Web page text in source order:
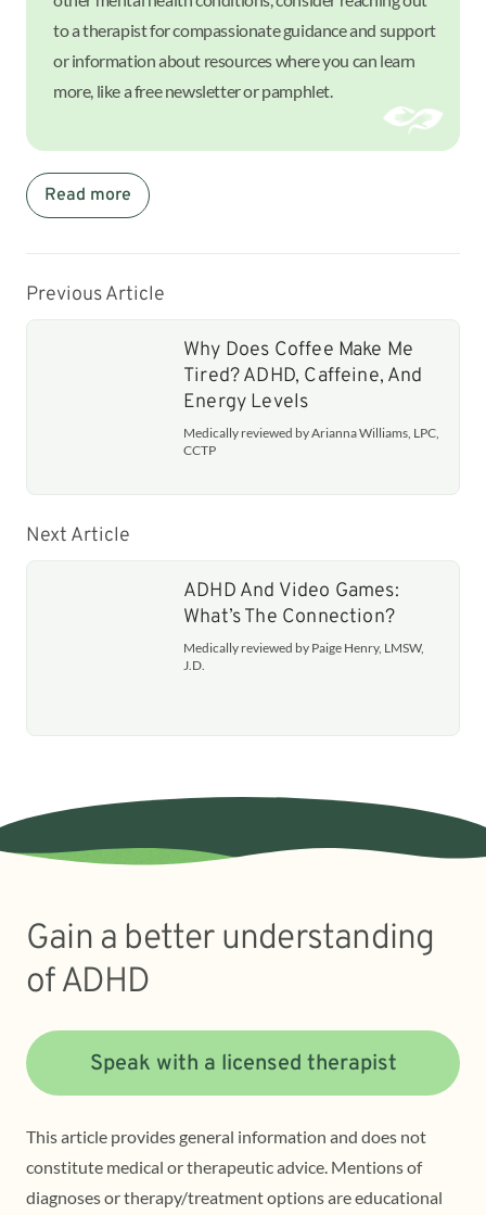
to a therapist for compassionate guidance and support
or information about resources where you can learn
more, like a free newsletter or pamphlet.
Read more
Previous Article
Why Does Coffee Make Me
Tired? ADHD, Caffeine, And
Energy Levels
Medically reviewed by Arianna Williams, LPC,
CCTP
Next Article
ADHD And Video Games:
What’s The Connection?
Medically reviewed by Paige Henry, LMSW,
J.D.
Gain a better understanding
of ADHD
Speak with a licensed therapist
This article provides general information and does not
constitute medical or therapeutic advice. Mentions of
diagnoses or therapy/treatment options are educational